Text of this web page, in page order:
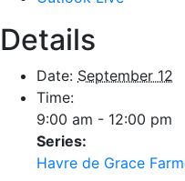
Details
Date: September 12
Time:
9:00 am - 12:00 pm
Series:
Havre de Grace